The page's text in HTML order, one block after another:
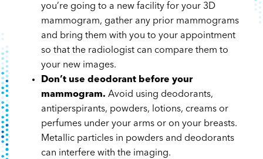
you’re going to a new facility for your 3D
mammogram, gather any prior mammograms
and bring them with you to your appointment
so that the radiologist can compare them to
your new images.
Don’t use deodorant before your
mammogram. Avoid using deodorants,
antiperspirants, powders, lotions, creams or
perfumes under your arms or on your breasts.
Metallic particles in powders and deodorants
can interfere with the imaging.